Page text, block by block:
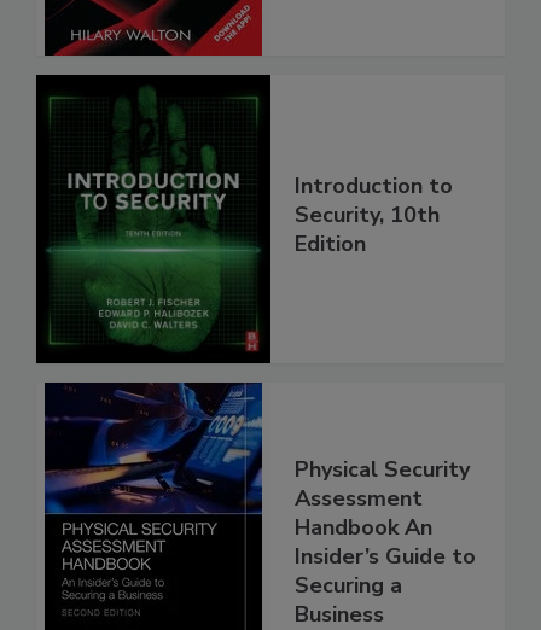
Introduction to
Security, 10th
Edition
Physical Security
Assessment
Handbook An
Insider’s Guide to
Securing a
Business